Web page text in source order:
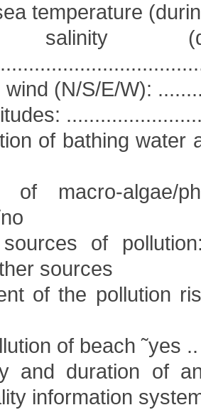
temperature
salinity
wind (N/S/E/W):
of bathing water
of macro-algae/
sources of
sources
of the pollution
of beach ˜yes
and duration of
information